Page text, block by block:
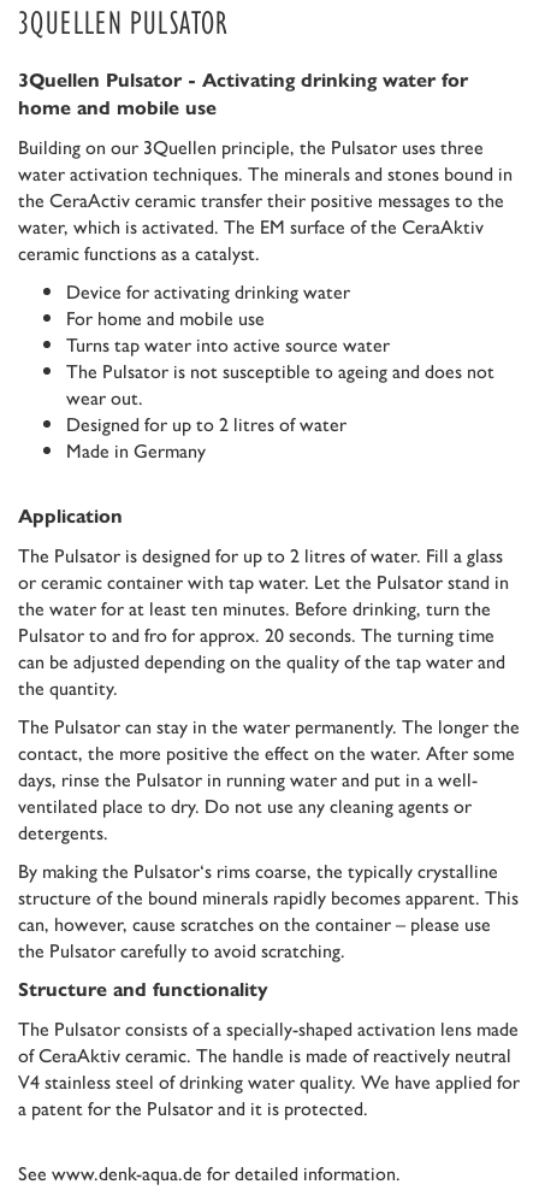
3QUELLEN PULSATOR
3Quellen Pulsator - Activating drinking water for
home and mobile use
Building on our 3Quellen principle, the Pulsator uses three
water activation techniques. The minerals and stones bound in
the CeraActiv ceramic transfer their positive messages to the
water, which is activated. The EM surface of the CeraAktiv
ceramic functions as a catalyst.
Device for activating drinking water
For home and mobile use
Turns tap water into active source water
The Pulsator is not susceptible to ageing and does not
wear out.
Designed for up to 2 litres of water
Made in Germany
Application
The Pulsator is designed for up to 2 litres of water. Fill a glass
or ceramic container with tap water. Let the Pulsator stand in
the water for at least ten minutes. Before drinking, turn the
Pulsator to and fro for approx. 20 seconds. The turning time
can be adjusted depending on the quality of the tap water and
the quantity.
The Pulsator can stay in the water permanently. The longer the
contact, the more positive the effect on the water. After some
days, rinse the Pulsator in running water and put in a well-
ventilated place to dry. Do not use any cleaning agents or
detergents.
By making the Pulsator‘s rims coarse, the typically crystalline
structure of the bound minerals rapidly becomes apparent. This
can, however, cause scratches on the container – please use
the Pulsator carefully to avoid scratching.
Structure and functionality
The Pulsator consists of a specially-shaped activation lens made
of CeraAktiv ceramic. The handle is made of reactively neutral
V4 stainless steel of drinking water quality. We have applied for
a patent for the Pulsator and it is protected.
See www.denk-aqua.de for detailed information.